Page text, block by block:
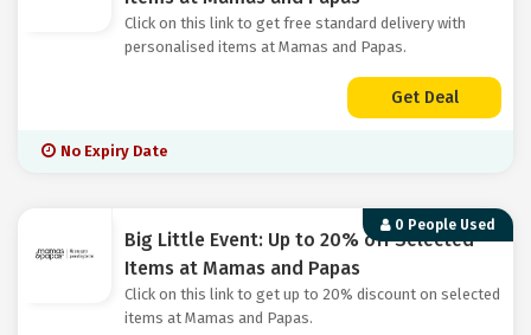
Click on this link to get free standard delivery with
personalised items at Mamas and Papas.
Get Deal
No Expiry Date
0 People Used
Big Little Event: Up to 20% off Selected
Items at Mamas and Papas
Click on this link to get up to 20% discount on selected
items at Mamas and Papas.